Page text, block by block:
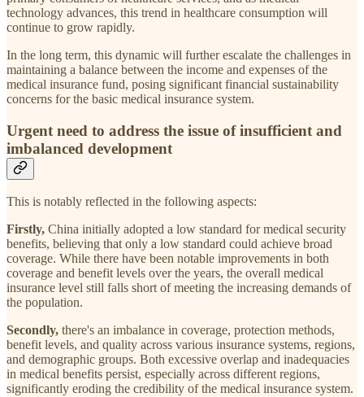
technology advances, this trend in healthcare consumption will
continue to grow rapidly.
In the long term, this dynamic will further escalate the challenges in
maintaining a balance between the income and expenses of the
medical insurance fund, posing significant financial sustainability
concerns for the basic medical insurance system.
Urgent need to address the issue of insufficient and
imbalanced development
This is notably reflected in the following aspects:
Firstly, China initially adopted a low standard for medical security
benefits, believing that only a low standard could achieve broad
coverage. While there have been notable improvements in both
coverage and benefit levels over the years, the overall medical
insurance level still falls short of meeting the increasing demands of
the population.
Secondly, there's an imbalance in coverage, protection methods,
benefit levels, and quality across various insurance systems, regions,
and demographic groups. Both excessive overlap and inadequacies
in medical benefits persist, especially across different regions,
significantly eroding the credibility of the medical insurance system.